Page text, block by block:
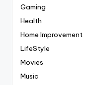
Gaming
Health
Home Improvement
LifeStyle
Movies
Music